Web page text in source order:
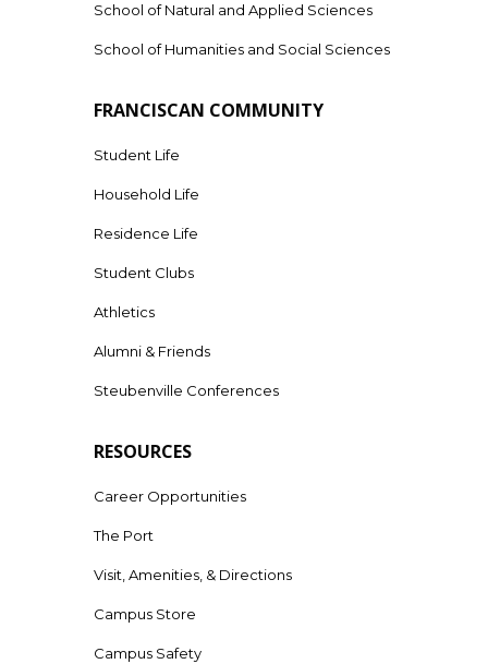
School of Natural and Applied Sciences
School of Humanities and Social Sciences
FRANCISCAN COMMUNITY
Student Life
Household Life
Residence Life
Student Clubs
Athletics
Alumni & Friends
Steubenville Conferences
RESOURCES
Career Opportunities
The Port
Visit, Amenities, & Directions
Campus Store
Campus Safety